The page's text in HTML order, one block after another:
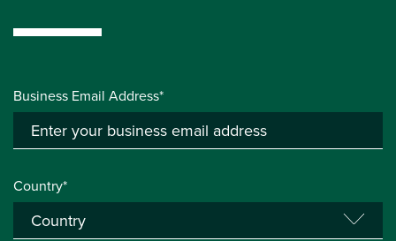
Business Email Address*
Country*